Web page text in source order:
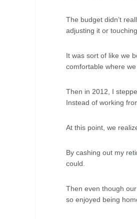
The budget didn’t
adjusting it or
It was sort of like we
comfortable where
Then in 2012, I
Instead of working
At this point, we
By cashing out my
could.
Then even though
so enjoyed being